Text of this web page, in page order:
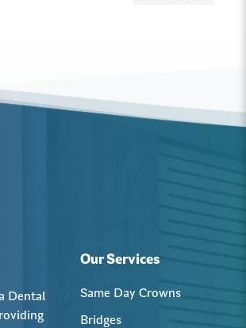
Dental
Our Services
Same Day Crowns
Bridges